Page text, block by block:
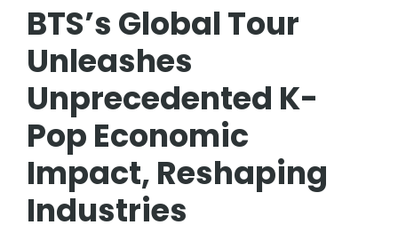
BTS’s Global Tour
Unleashes
Unprecedented K-
Pop Economic
Impact, Reshaping
Industries